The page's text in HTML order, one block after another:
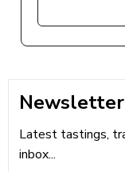
Latest tastings,
inbox...